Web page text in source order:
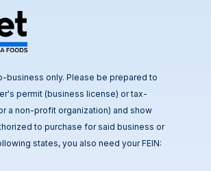
business only. Please be prepared to
permit (business license) or tax-
a non-profit organization) and show
to purchase for said business or
states, you also need your FEIN: